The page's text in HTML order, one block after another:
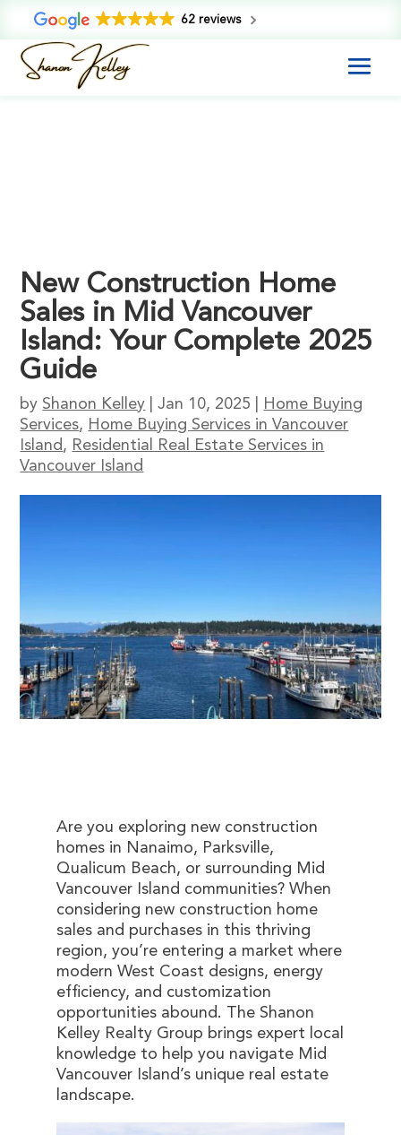
62 reviews
New Construction Home
Sales in Mid Vancouver
Island: Your Complete 2025
Guide
by Shanon Kelley |Jan 10, 2025
Home Buying
Services, Home Buying Services in Vancouver
Island, Residential Real Estate Services in
Vancouver Island
Are you exploring new construction
homes in Nanaimo, Parksville,
Qualicum Beach, or surrounding Mid
Vancouver Island communities? When
considering new construction home
sales and purchases in this thriving
region, you’re entering a market where
modern West Coast designs, energy
efficiency, and customization
opportunities abound. The Shanon
Kelley Realty Group brings expert local
knowledge to help you navigate Mid
Vancouver Island’s unique real estate
landscape.